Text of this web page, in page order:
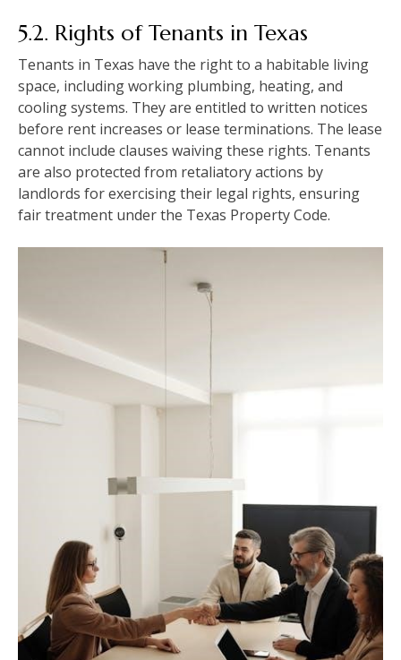
5.2. Rights of Tenants in Texas
Tenants in Texas have the right to a habitable living
space, including working plumbing, heating, and
cooling systems. They are entitled to written notices
before rent increases or lease terminations. The lease
cannot include clauses waiving these rights. Tenants
are also protected from retaliatory actions by
landlords for exercising their legal rights, ensuring
fair treatment under the Texas Property Code.